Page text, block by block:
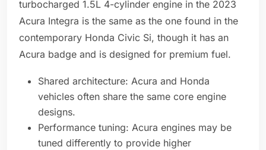
turbocharged 1.5L 4-cylinder engine in the 2023
Acura Integra is the same as the one found in the
contemporary Honda Civic Si, though it has an
Acura badge and is designed for premium fuel.
Shared architecture: Acura and Honda
vehicles often share the same core engine
designs.
Performance tuning: Acura engines may be
tuned differently to provide higher